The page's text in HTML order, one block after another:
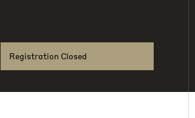
Registration Closed